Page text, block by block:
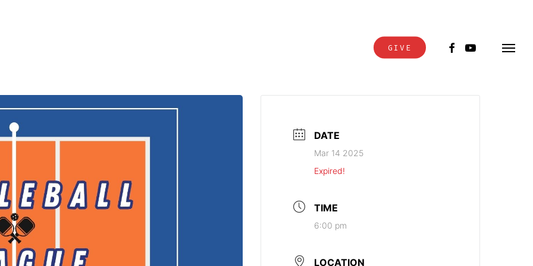
GIVE
Menu
FACEBOOK
YOUTUBE
DATE
Mar 14 2025
Expired!
TIME
6:00 pm
LOCATION